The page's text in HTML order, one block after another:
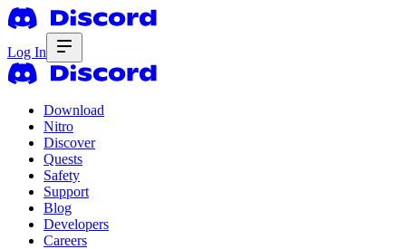
Log In
Download
Nitro
Discover
Quests
Safety
Support
Blog
Developers
Careers